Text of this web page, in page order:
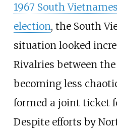
1967 South
election, the South
situation looked
Rivalries between
becoming less
formed a joint ticket
Despite efforts by